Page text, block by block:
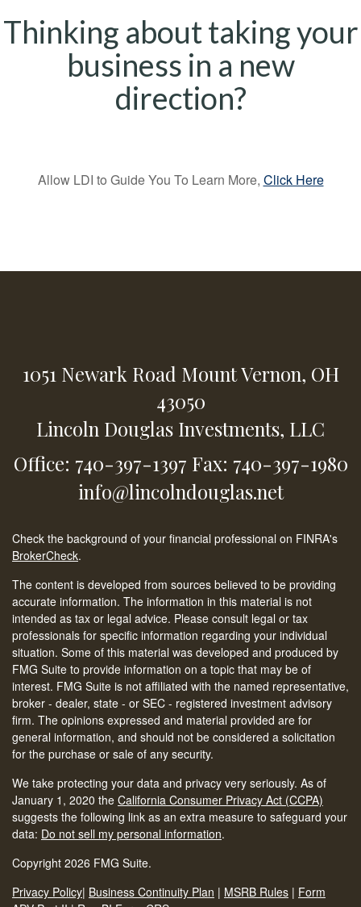
Thinking about taking your
business in a new
direction?
Allow LDI to Guide You To Learn More, Click Here
1051 Newark Road Mount Vernon, OH
43050
Lincoln Douglas Investments, LLC
Office: 740-397-1397 Fax: 740-397-1980
info@lincolndouglas.net
Check the background of your financial professional on FINRA's
BrokerCheck.
The content is developed from sources believed to be providing
accurate information. The information in this material is not
intended as tax or legal advice. Please consult legal or tax
professionals for specific information regarding your individual
situation. Some of this material was developed and produced by
FMG Suite to provide information on a topic that may be of
interest. FMG Suite is not affiliated with the named representative,
broker - dealer, state - or SEC - registered investment advisory
firm. The opinions expressed and material provided are for
general information, and should not be considered a solicitation
for the purchase or sale of any security.
We take protecting your data and privacy very seriously. As of
January 1, 2020 the California Consumer Privacy Act (CCPA)
suggests the following link as an extra measure to safeguard your
data: Do not sell my personal information.
Copyright 2026 FMG Suite.
Privacy Policy| Business Continuity Plan | MSRB Rules | Form